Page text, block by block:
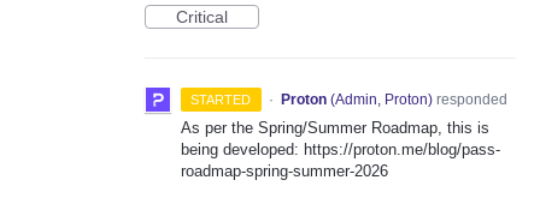
Critical
STARTED · Proton (Admin, Proton)responded
As per the Spring/Summer Roadmap, this is
being developed: https://proton.me/blog/pass-
roadmap-spring-summer-2026